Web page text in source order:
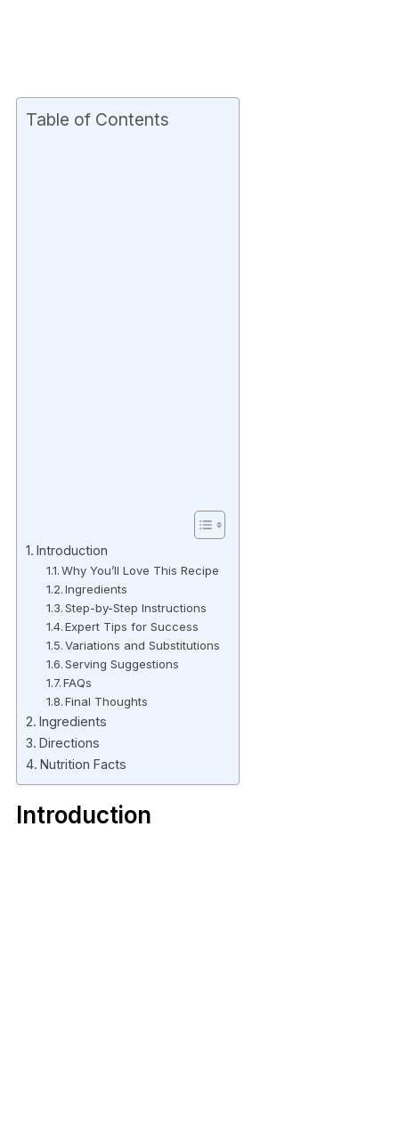
Table of Contents
Introduction
Why You’ll Love This Recipe
Ingredients
Step-by-Step Instructions
Expert Tips for Success
Variations and Substitutions
Serving Suggestions
FAQs
Final Thoughts
Ingredients
Directions
Nutrition Facts
Introduction